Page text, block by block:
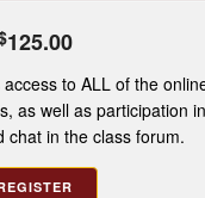
125.00
to ALL of the
as well as participation in
chat in the class forum.